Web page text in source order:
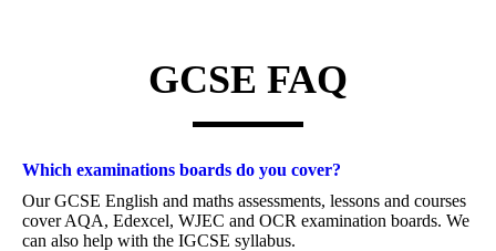
GCSE FAQ
Which examinations boards do you cover?
Our GCSE English and maths assessments, lessons and courses
cover AQA, Edexcel, WJEC and OCR examination boards. We
can also help with the IGCSE syllabus.